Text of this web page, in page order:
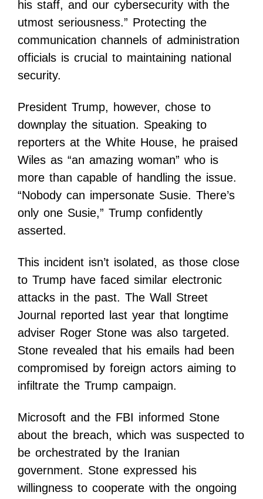
his staff, and our cybersecurity with the
utmost seriousness.” Protecting the
communication channels of administration
officials is crucial to maintaining national
security.
President Trump, however, chose to
downplay the situation. Speaking to
reporters at the White House, he praised
Wiles as “an amazing woman” who is
more than capable of handling the issue.
“Nobody can impersonate Susie. There’s
only one Susie,” Trump confidently
asserted.
This incident isn’t isolated, as those close
to Trump have faced similar electronic
attacks in the past. The Wall Street
Journal reported last year that longtime
adviser Roger Stone was also targeted.
Stone revealed that his emails had been
compromised by foreign actors aiming to
infiltrate the Trump campaign.
Microsoft and the FBI informed Stone
about the breach, which was suspected to
be orchestrated by the Iranian
government. Stone expressed his
willingness to cooperate with the ongoing